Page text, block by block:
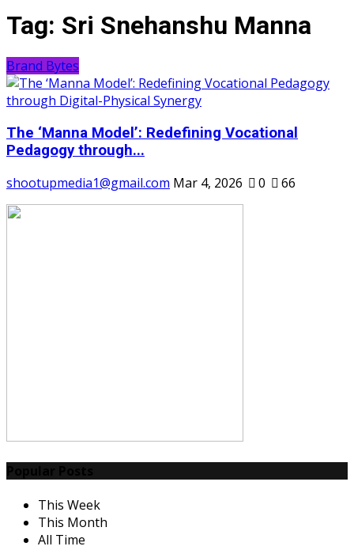
Tag: Sri Snehanshu Manna
Brand Bytes
The ‘Manna Model’: Redefining Vocational
Pedagogy through...
shootupmedia1@gmail.com Mar 4, 2026 0 66
This Week
This Month
All Time